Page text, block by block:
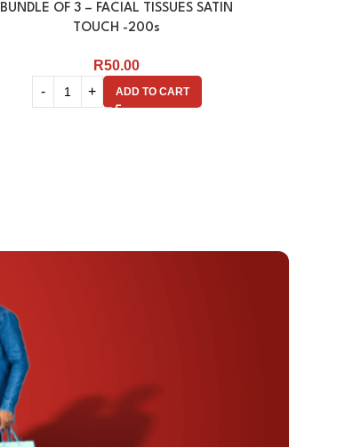
BUNDLE OF 3 – FACIAL TISSUES SATIN
TOUCH -200s
R50.00
ADD TO CART